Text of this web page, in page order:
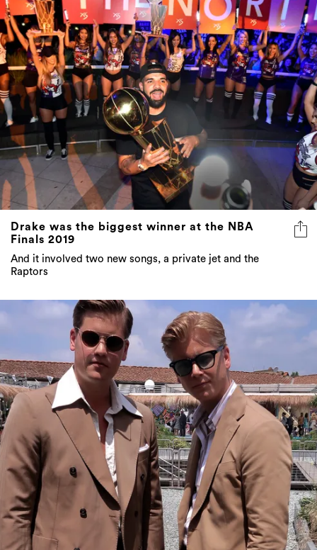
Drake was the biggest winner at the NBA
Finals 2019
And it involved two new songs, a private jet and the
Raptors